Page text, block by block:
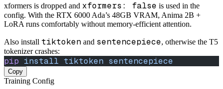
xformers is dropped and xformers: false is used in the
config. With the RTX 6000 Ada’s 48GB VRAM, Anima 2B +
LoRA runs comfortably without memory-efficient attention.
Also install tiktoken and sentencepiece, otherwise the T5
tokenizer crashes:
pip install tiktoken sentencepiece
Copy
Training Config